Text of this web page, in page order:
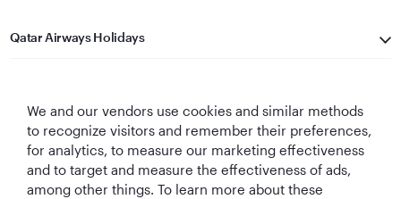
Qatar Airways Holidays
Let's Stay Connected
We and our vendors use cookies and similar methods
to recognize visitors and remember their preferences,
for analytics, to measure our marketing effectiveness
and to target and measure the effectiveness of ads,
among other things. To learn more about these